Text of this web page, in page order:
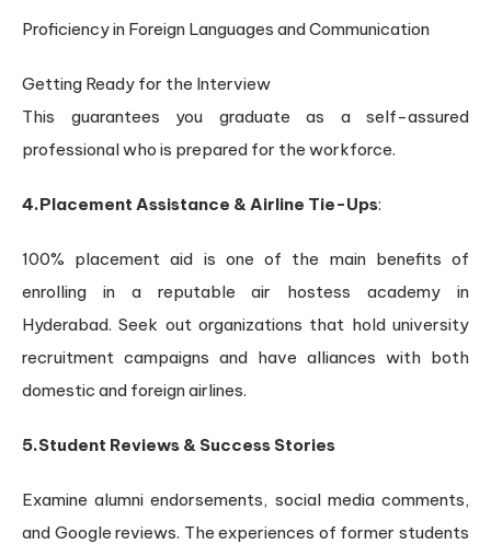
Proficiency in Foreign Languages and Communication
Getting Ready for the Interview
This guarantees you graduate as a self-assured
professional who is prepared for the workforce.
4.Placement Assistance & Airline Tie-Ups:
100% placement aid is one of the main benefits of
enrolling in a reputable air hostess academy in
Hyderabad. Seek out organizations that hold university
recruitment campaigns and have alliances with both
domestic and foreign airlines.
5.Student Reviews & Success Stories
Examine alumni endorsements, social media comments,
and Google reviews. The experiences of former students